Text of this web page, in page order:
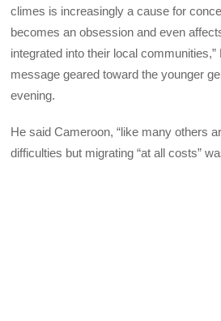
climes is increasingly a cause for
becomes an obsession and even
integrated into their local
message geared toward the younger
evening.
He said Cameroon, “like many others
difficulties but migrating “at all costs”